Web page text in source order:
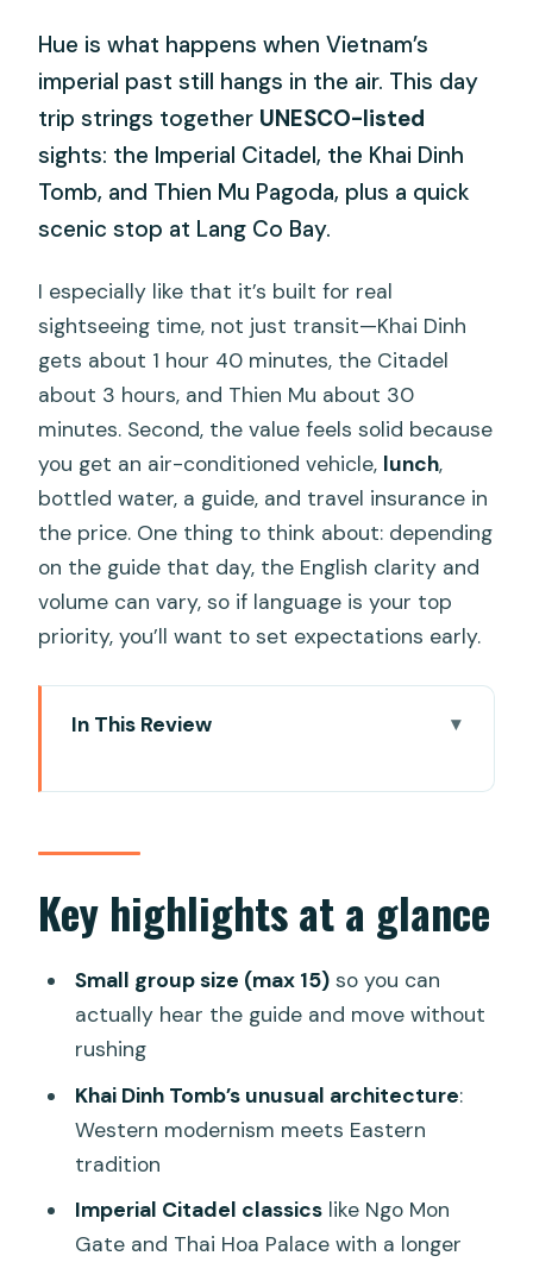
Hue is what happens when Vietnam’s
imperial past still hangs in the air. This day
trip strings together UNESCO-listed
sights: the Imperial Citadel, the Khai Dinh
Tomb, and Thien Mu Pagoda, plus a quick
scenic stop at Lang Co Bay.
I especially like that it’s built for real
sightseeing time, not just transit—Khai Dinh
gets about 1 hour 40 minutes, the Citadel
about 3 hours, and Thien Mu about 30
minutes. Second, the value feels solid because
you get an air-conditioned vehicle, lunch,
bottled water, a guide, and travel insurance in
the price. One thing to think about: depending
on the guide that day, the English clarity and
volume can vary, so if language is your top
priority, you’ll want to set expectations early.
In This Review
in one day
Morning logistics: pickup, comfort, and
the 8:00am start
Lang Co Beach stop: a quick bay break,
not a long detour
Khai Dinh Tomb: where Western and
Eastern design collide
Hue Imperial City (the Citadel): the
power center of the Nguyen dynasty
Thien Mu Pagoda: the Phuoc Duyen
Tower photo moment
Key highlights at a glance
Small group size (max 15)so you can
actually hear the guide and move without
rushing
Khai Dinh Tomb’s unusual architecture:
Western modernism meets Eastern
tradition
Imperial Citadel classicslike Ngo Mon
Gate and Thai Hoa Palace with a longer